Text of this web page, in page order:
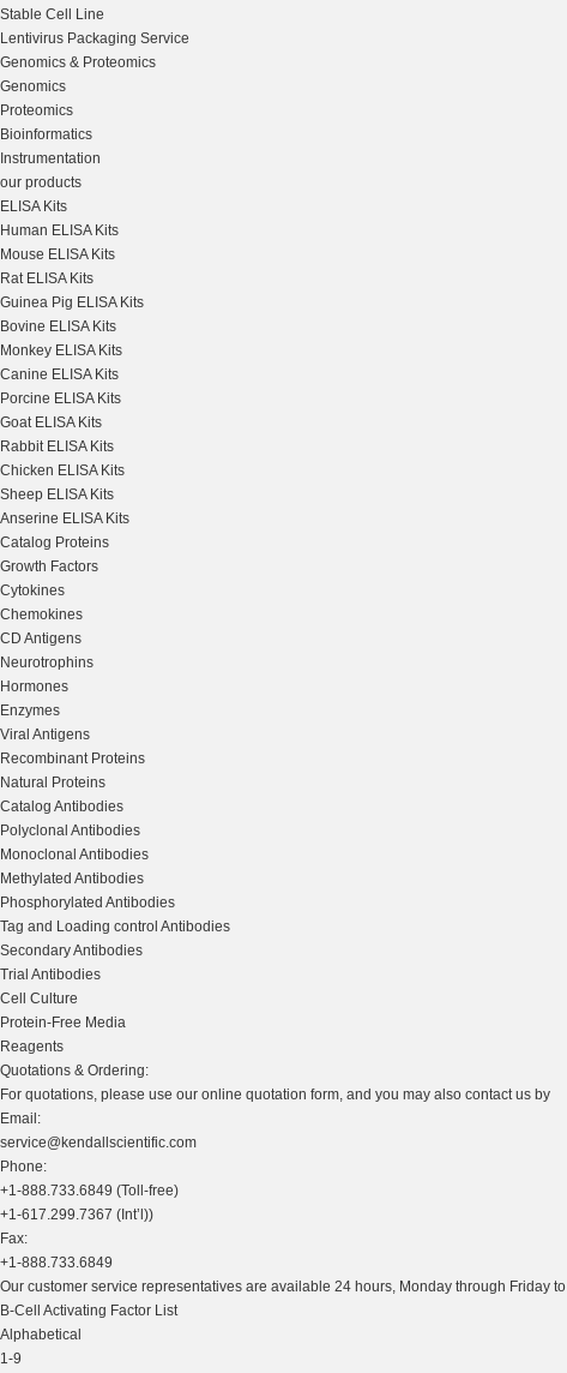
Stable Cell Line
Lentivirus Packaging Service
Genomics & Proteomics
Genomics
Proteomics
Bioinformatics
Instrumentation
our products
ELISA Kits
Human ELISA Kits
Mouse ELISA Kits
Rat ELISA Kits
Guinea Pig ELISA Kits
Bovine ELISA Kits
Monkey ELISA Kits
Canine ELISA Kits
Porcine ELISA Kits
Goat ELISA Kits
Rabbit ELISA Kits
Chicken ELISA Kits
Sheep ELISA Kits
Anserine ELISA Kits
Catalog Proteins
Growth Factors
Cytokines
Chemokines
CD Antigens
Neurotrophins
Hormones
Enzymes
Viral Antigens
Recombinant Proteins
Natural Proteins
Catalog Antibodies
Polyclonal Antibodies
Monoclonal Antibodies
Methylated Antibodies
Phosphorylated Antibodies
Tag and Loading control Antibodies
Secondary Antibodies
Trial Antibodies
Cell Culture
Protein-Free Media
Reagents
Quotations & Ordering:
For quotations, please use our online quotation form, and you may also contact us by
Email:
service@kendallscientific.com
Phone:
+1-888.733.6849 (Toll-free)
+1-617.299.7367 (Int’l))
Fax:
+1-888.733.6849
Our customer service representatives are available 24 hours, Monday through Friday
B-Cell Activating Factor List
Alphabetical
1-9